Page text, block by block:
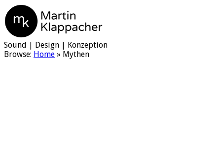
Martin Klappacher
Sound | Design | Konzeption
Browse: Home » Mythen